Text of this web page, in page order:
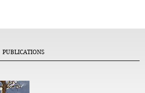
PUBLICATIONS